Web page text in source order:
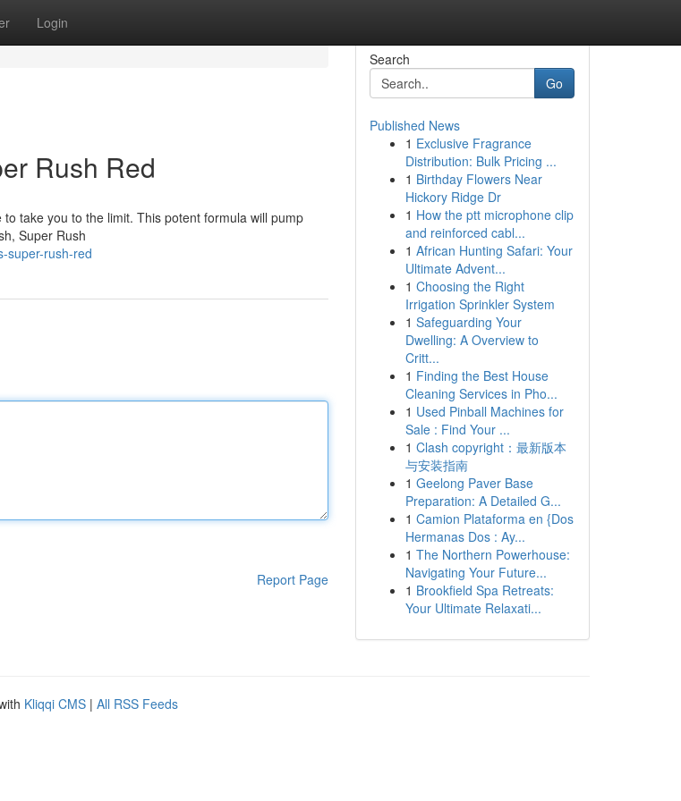
Login
Rush Red
take you to the limit. This potent formula will pump
Super Rush
super-rush-red
Report Page
Search
Go
Published News
1 Exclusive Fragrance
Distribution: Bulk Pricing ...
1 Birthday Flowers Near
Hickory Ridge Dr
1 How the ptt microphone clip
and reinforced cabl...
1 African Hunting Safari: Your
Ultimate Advent...
1 Choosing the Right
Irrigation Sprinkler System
1 Safeguarding Your
Dwelling: A Overview to
Critt...
1 Finding the Best House
Cleaning Services in Pho...
1 Used Pinball Machines for
Sale : Find Your ...
1 Clash copyright：最新版本
与安装指南
1 Geelong Paver Base
Preparation: A Detailed G...
1 Camion Plataforma en {Dos
Hermanas Dos : Ay...
1 The Northern Powerhouse:
Navigating Your Future...
1 Brookfield Spa Retreats:
Your Ultimate Relaxati...
Kliqqi CMS | All RSS Feeds